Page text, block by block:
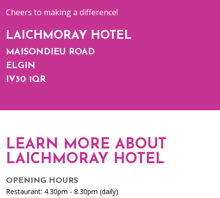
LAICHMORAY HOTEL
MAISONDIEU ROAD
ELGIN
IV30 1QR
Cheers to making a difference!
LEARN MORE ABOUT
LAICHMORAY HOTEL
OPENING HOURS
Restaurant: 4.30pm - 8.30pm (daily)